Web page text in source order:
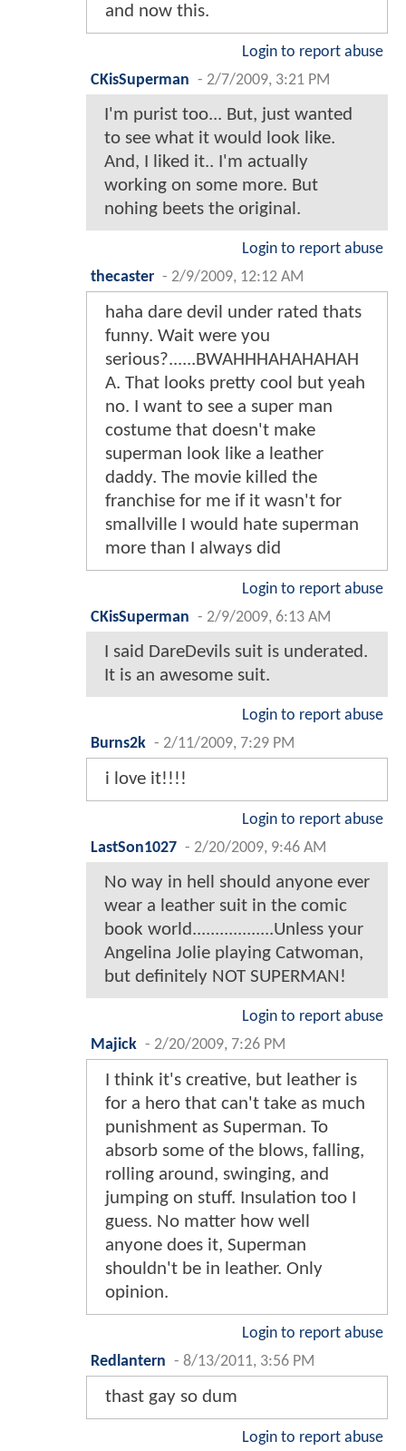
and now this.
Login to report abuse
CKisSuperman - 2/7/2009, 3:21 PM
I'm purist too... But, just wanted
to see what it would look like.
And, I liked it.. I'm actually
working on some more. But
nohing beets the original.
Login to report abuse
thecaster - 2/9/2009, 12:12 AM
haha dare devil under rated thats
funny. Wait were you
serious?......BWAHHHAHAHAHAH
A. That looks pretty cool but yeah
no. I want to see a super man
costume that doesn't make
superman look like a leather
daddy. The movie killed the
franchise for me if it wasn't for
smallville I would hate superman
more than I always did
Login to report abuse
CKisSuperman - 2/9/2009, 6:13 AM
I said DareDevils suit is underated.
It is an awesome suit.
Login to report abuse
Burns2k - 2/11/2009, 7:29 PM
i love it!!!!
Login to report abuse
LastSon1027 - 2/20/2009, 9:46 AM
No way in hell should anyone ever
wear a leather suit in the comic
book world..................Unless your
Angelina Jolie playing Catwoman,
but definitely NOT SUPERMAN!
Login to report abuse
Majick - 2/20/2009, 7:26 PM
I think it's creative, but leather is
for a hero that can't take as much
punishment as Superman. To
absorb some of the blows, falling,
rolling around, swinging, and
jumping on stuff. Insulation too I
guess. No matter how well
anyone does it, Superman
shouldn't be in leather. Only
opinion.
Login to report abuse
Redlantern - 8/13/2011, 3:56 PM
thast gay so dum
Login to report abuse